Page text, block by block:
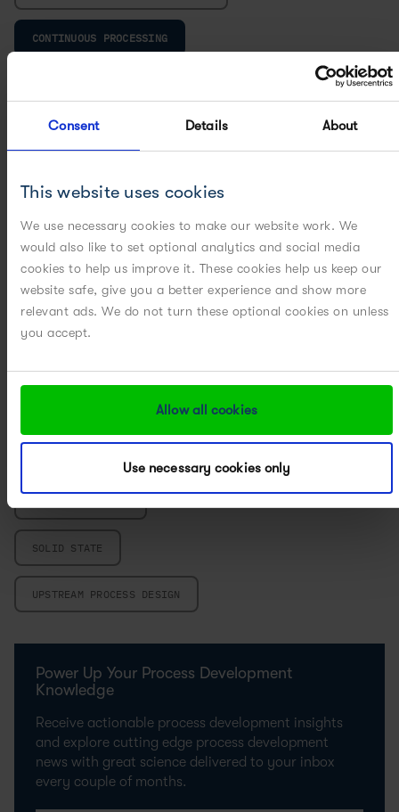
Consent Details About
This website uses cookies
We use necessary cookies to make our website work. We
would also like to set optional analytics and social media
cookies to help us improve it. These cookies help us keep our
website safe, give you a better experience and show more
relevant ads. We do not turn these optional cookies on unless
you accept.
Allow all cookies
Use necessary cookies only
CONTINUOUS PROCESSING
CRYSTALLIZATION SCALE-UP / SCALE-DOWN
PARTICLE ENGINEERING
PILOT PLANT
POWERED BY DIGITAL
SOLID STATE
UPSTREAM PROCESS DESIGN
Power Up Your Process Development
Knowledge
Receive actionable process development insights
and explore cutting edge process development
news with great science delivered to your inbox
every couple of months.